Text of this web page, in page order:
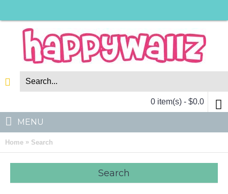
0 item(s) - $0.0
MENU
Home » Search
Search